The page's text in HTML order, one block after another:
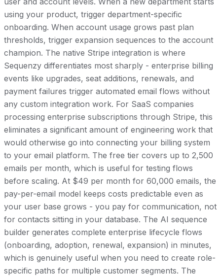
using your product, trigger department-specific
onboarding. When account usage grows past plan
thresholds, trigger expansion sequences to the account
champion. The native Stripe integration is where
Sequenzy differentiates most sharply - enterprise billing
events like upgrades, seat additions, renewals, and
payment failures trigger automated email flows without
any custom integration work. For SaaS companies
processing enterprise subscriptions through Stripe, this
eliminates a significant amount of engineering work that
would otherwise go into connecting your billing system
to your email platform. The free tier covers up to 2,500
emails per month, which is useful for testing flows
before scaling. At $49 per month for 60,000 emails, the
pay-per-email model keeps costs predictable even as
your user base grows - you pay for communication, not
for contacts sitting in your database. The AI sequence
builder generates complete enterprise lifecycle flows
(onboarding, adoption, renewal, expansion) in minutes,
which is genuinely useful when you need to create role-
specific paths for multiple customer segments. The